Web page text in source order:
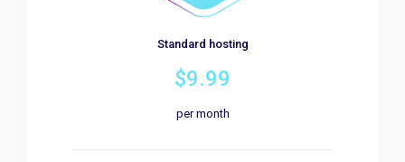
Standard hosting
$9.99
per month